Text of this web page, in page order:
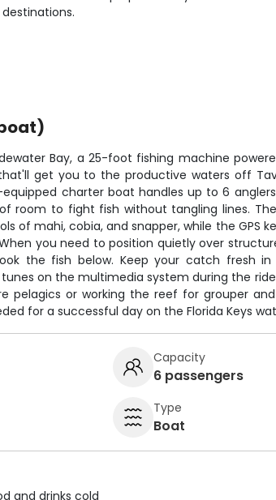
Bay, a 25-foot fishing machine
get you to the productive waters off
charter boat handles up to 6
room to fight fish without tangling lines.
of mahi, cobia, and snapper, while the GPS
you need to position quietly over
the fish below. Keep your catch fresh in
on the multimedia system during the
pelagics or working the reef for grouper
for a successful day on the Florida Keys
Capacity
6 passengers
Type
Boat
and drinks cold